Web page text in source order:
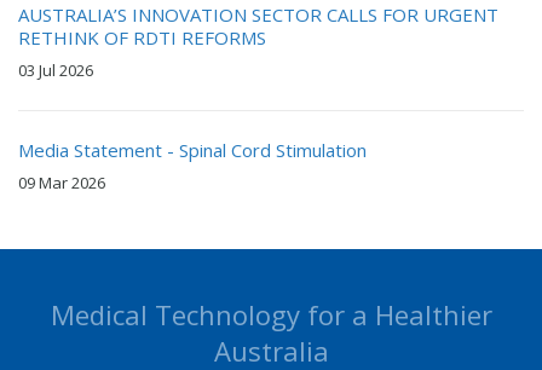
AUSTRALIA’S INNOVATION SECTOR CALLS FOR URGENT
RETHINK OF RDTI REFORMS
03 Jul 2026
Media Statement - Spinal Cord Stimulation
09 Mar 2026
Medical Technology for a Healthier
Australia